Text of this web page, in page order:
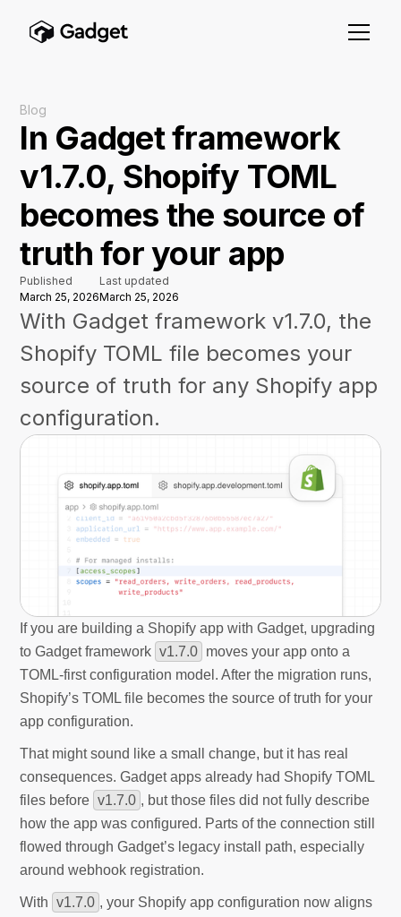
Blog
In Gadget framework
v1.7.0, Shopify TOML
becomes the source of
truth for your app
Published
March 25, 2026
Last updated
March 25, 2026
With Gadget framework v1.7.0, the
Shopify TOML file becomes your
source of truth for any Shopify app
configuration.
If you are building a Shopify app with Gadget, upgrading
to Gadget framework v1.7.0 moves your app onto a
TOML-first configuration model. After the migration runs,
Shopify’s TOML file becomes the source of truth for your
app configuration.
That might sound like a small change, but it has real
consequences. Gadget apps already had Shopify TOML
files before v1.7.0 , but those files did not fully describe
how the app was configured. Parts of the connection still
flowed through Gadget’s legacy install path, especially
around webhook registration.
With v1.7.0 , your Shopify app configuration now aligns